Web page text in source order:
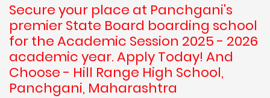
Secure your place at Panchgani's
premier State Board boarding school
for the Academic Session 2025 - 2026
academic year. Apply Today! And
Choose - Hill Range High School,
Panchgani, Maharashtra